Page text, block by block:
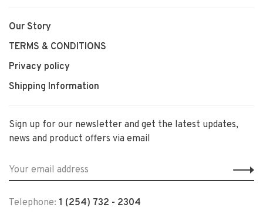
Our Story
TERMS & CONDITIONS
Privacy policy
Shipping Information
Sign up for our newsletter and get the latest updates,
news and product offers via email
Telephone: 1 (254) 732 - 2304